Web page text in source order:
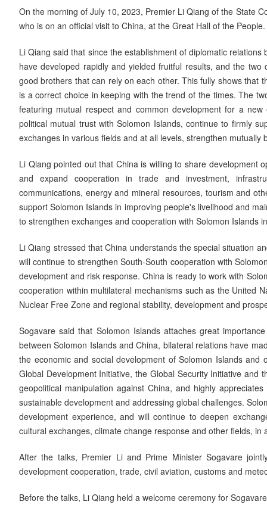
On the morning of July 10, 2023, Premier Li Qiang of the State
who is on an official visit to China, at the Great Hall of the People.
Li Qiang said that since the establishment of diplomatic
have developed rapidly and yielded fruitful results, and the
good brothers that can rely on each other. This fully shows that
is a correct choice in keeping with the trend of the times. The
featuring mutual respect and common development for a
political mutual trust with Solomon Islands, continue to firmly
exchanges in various fields and at all levels, strengthen
Li Qiang pointed out that China is willing to share development
and expand cooperation in trade and investment,
communications, energy and mineral resources, tourism and
support Solomon Islands in improving people's livelihood and
to strengthen exchanges and cooperation with Solomon Islands
Li Qiang stressed that China understands the special situation
will continue to strengthen South-South cooperation with
development and risk response. China is ready to work with
cooperation within multilateral mechanisms such as the United
Nuclear Free Zone and regional stability, development and
Sogavare said that Solomon Islands attaches great
between Solomon Islands and China, bilateral relations have
the economic and social development of Solomon Islands
Global Development Initiative, the Global Security Initiative and
geopolitical manipulation against China, and highly
sustainable development and addressing global challenges.
development experience, and will continue to deepen
cultural exchanges, climate change response and other fields,
After the talks, Premier Li and Prime Minister Sogavare
development cooperation, trade, civil aviation, customs and
Before the talks, Li Qiang held a welcome ceremony for